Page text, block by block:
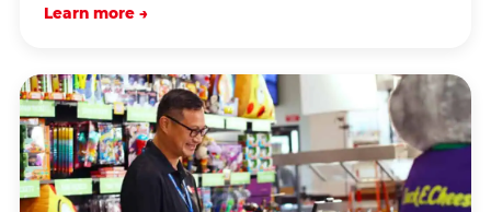
Learn more →